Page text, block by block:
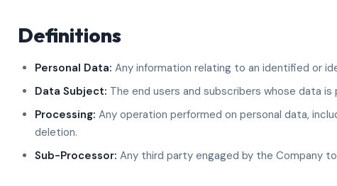
Definitions
Personal Data: Any information relating to an identified or
Data Subject: The end users and subscribers whose data is
Processing: Any operation performed on personal data,
deletion.
Sub-Processor: Any third party engaged by the Company